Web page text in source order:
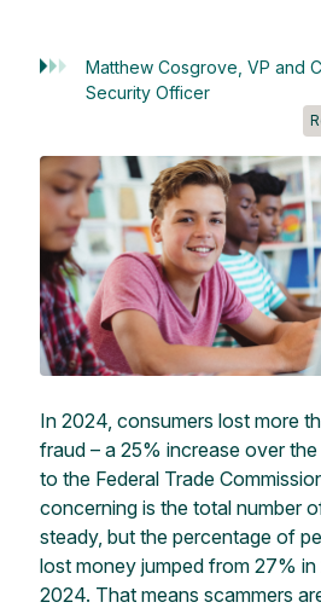
Matthew Cosgrove, VP and
Security Officer
In 2024, consumers lost more
fraud – a 25% increase over
to the Federal Trade
concerning is the total number
steady, but the percentage of
lost money jumped from 27%
2024. That means scammers